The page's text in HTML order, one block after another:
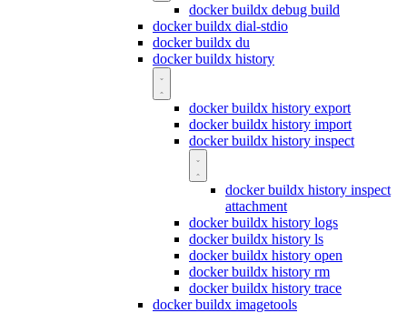
docker buildx debug build
docker buildx dial-stdio
docker buildx du
docker buildx history
docker buildx history export
docker buildx history import
docker buildx history inspect
docker buildx history inspect
attachment
docker buildx history logs
docker buildx history ls
docker buildx history open
docker buildx history rm
docker buildx history trace
docker buildx imagetools